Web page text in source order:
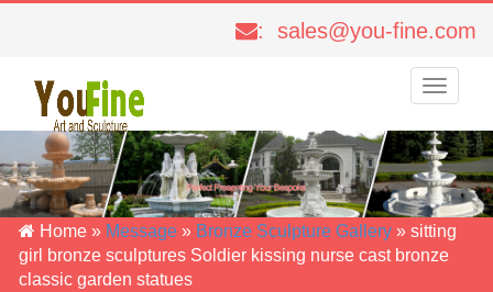
: sales@you-fine.com
Toggle
Home » Message » Bronze Sculpture Gallery » sitting
girl bronze sculptures Soldier kissing nurse cast bronze
classic garden statues